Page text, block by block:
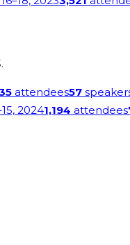
attendees57
20241,194 attendees